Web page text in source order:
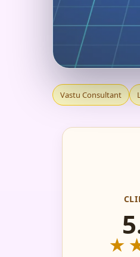
VASTU
HOME,
Vastu Consultant